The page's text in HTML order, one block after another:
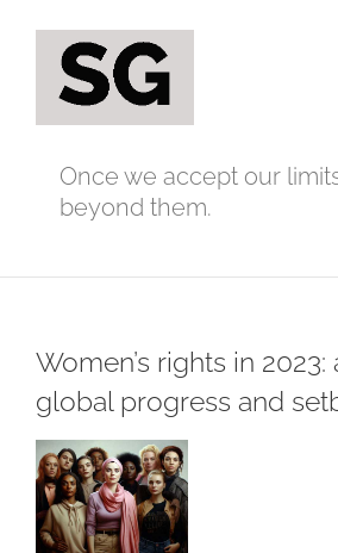
content
Once we accept our
beyond them.
Women’s rights in 2023:
global progress and
View
Larger
Image